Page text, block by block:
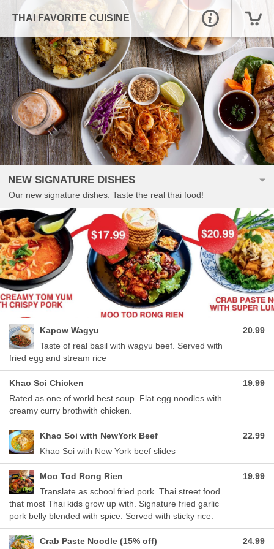
THAI FAVORITE CUISINE
NEW SIGNATURE DISHES
Our new signature dishes. Taste the real thai food!
Kapow Wagyu
Taste of real basil with wagyu beef. Served with
fried egg and stream rice
20.99
Khao Soi Chicken
Rated as one of world best soup. Flat egg noodles with
creamy curry brothwith chicken.
19.99
Khao Soi with NewYork Beef
Khao Soi with New York beef slides
22.99
Moo Tod Rong Rien
Translate as school fried pork. Thai street food
that most Thai kids grow up with. Signature fried garlic
pork belly blended with spice. Served with sticky rice.
19.99
Crab Paste Noodle (15% off) 24.99